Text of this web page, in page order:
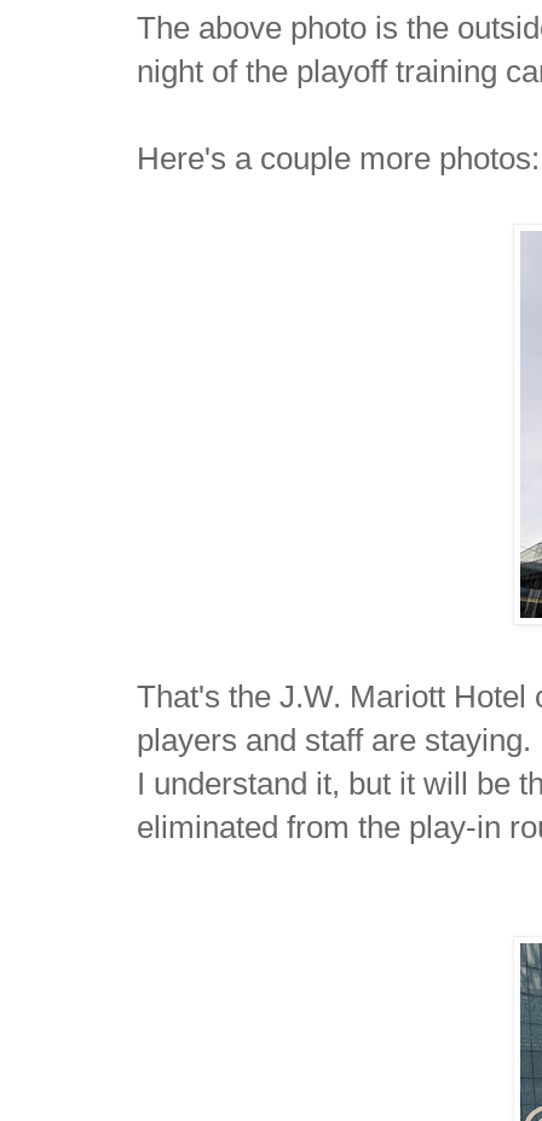
The above photo is the
night of the playoff training
Here's a couple more photos:
That's the J.W. Mariott Hotel
players and staff are
I understand it, but it will be
eliminated from the play-in